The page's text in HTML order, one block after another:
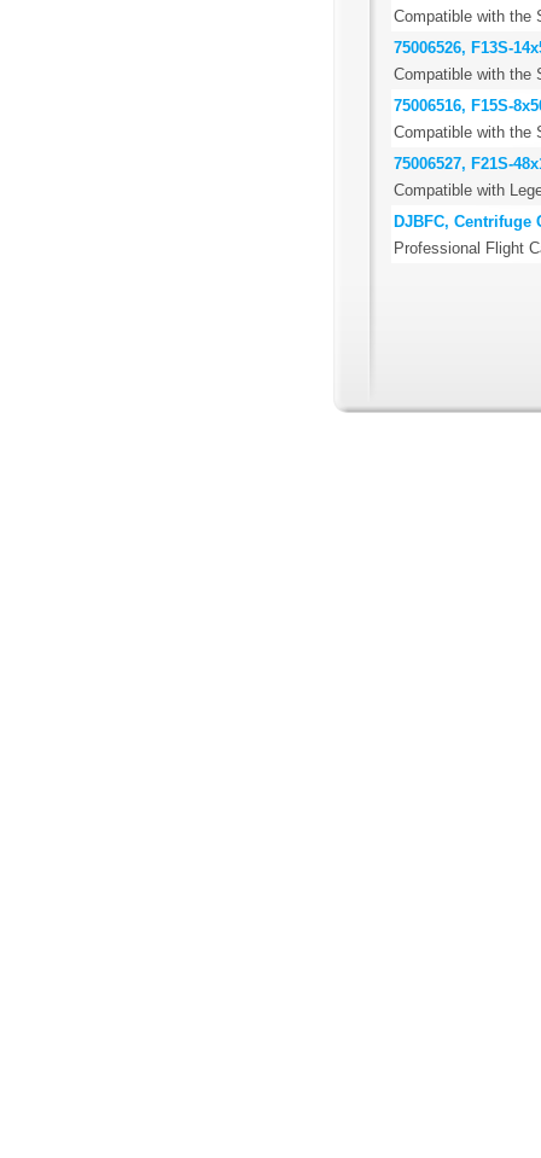
Compatible with the
75006526, F13S-
Compatible with the
75006516, F15S-
Compatible with the
75006527, F21S-
Compatible with
DJBFC, Centrifuge
Professional Flight